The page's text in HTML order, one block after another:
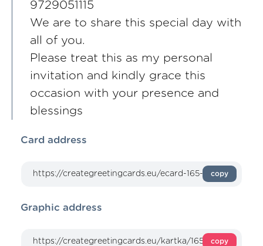
9729051115
We are to share this special day with
all of you.
Please treat this as my personal
invitation and kindly grace this
occasion with your presence and
blessings
Card address
copy
Graphic address
copy